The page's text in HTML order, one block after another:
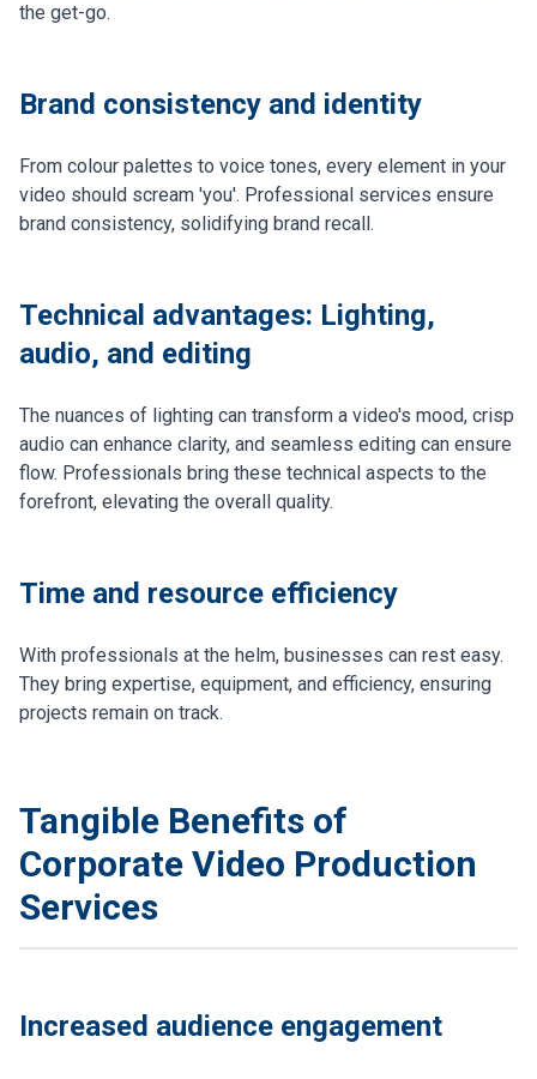
the get-go.
Brand consistency and identity
From colour palettes to voice tones, every element in your
video should scream 'you'. Professional services ensure
brand consistency, solidifying brand recall.
Technical advantages: Lighting,
audio, and editing
The nuances of lighting can transform a video's mood, crisp
audio can enhance clarity, and seamless editing can ensure
flow. Professionals bring these technical aspects to the
forefront, elevating the overall quality.
Time and resource efficiency
With professionals at the helm, businesses can rest easy.
They bring expertise, equipment, and efficiency, ensuring
projects remain on track.
Tangible Benefits of
Corporate Video Production
Services
Increased audience engagement